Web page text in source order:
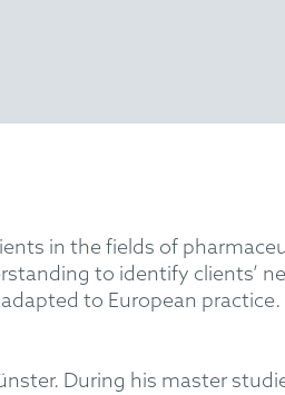
in the fields of
to identify clients’
to European practice.
During his master